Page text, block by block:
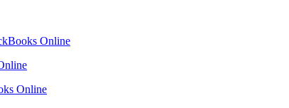
Online
Online